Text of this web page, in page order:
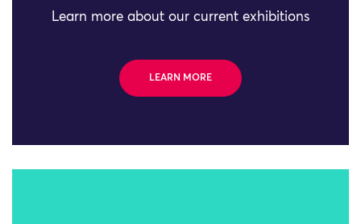
Learn more about our current exhibitions
LEARN MORE